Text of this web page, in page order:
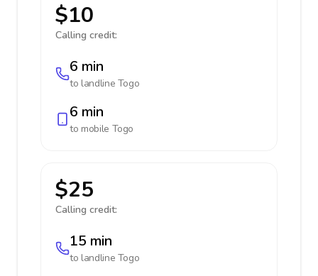
$10
Calling credit:
6 min
to landline Togo
6 min
to mobile Togo
$25
Calling credit:
15 min
to landline Togo